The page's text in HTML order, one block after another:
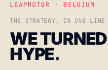
LEAPMOTOR · BELGIUM
THE STRATEGY, IN ONE LINE
WE
HYPE.